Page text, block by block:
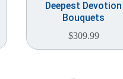
Deepest Devotion
Bouquets
$309.99